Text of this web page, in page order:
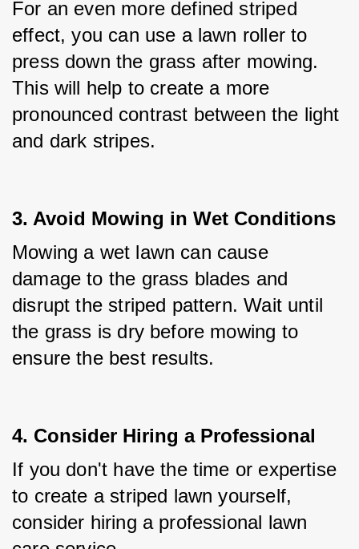
For an even more defined striped
effect, you can use a lawn roller to
press down the grass after mowing.
This will help to create a more
pronounced contrast between the light
and dark stripes.
3. Avoid Mowing in Wet Conditions
Mowing a wet lawn can cause
damage to the grass blades and
disrupt the striped pattern. Wait until
the grass is dry before mowing to
ensure the best results.
4. Consider Hiring a Professional
If you don't have the time or expertise
to create a striped lawn yourself,
consider hiring a professional lawn